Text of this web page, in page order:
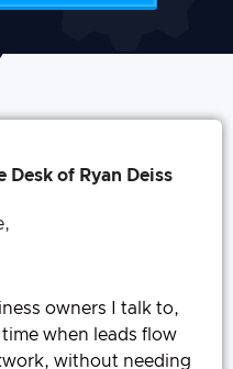
Desk of Ryan Deiss
owners I talk to,
when leads flow
without needing